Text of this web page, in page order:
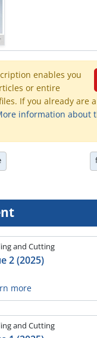
enables you
or entire
If you already are
information about
and Cutting
2 (2025)
more
and Cutting